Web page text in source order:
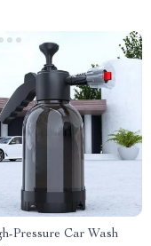
Pressure Car Wash